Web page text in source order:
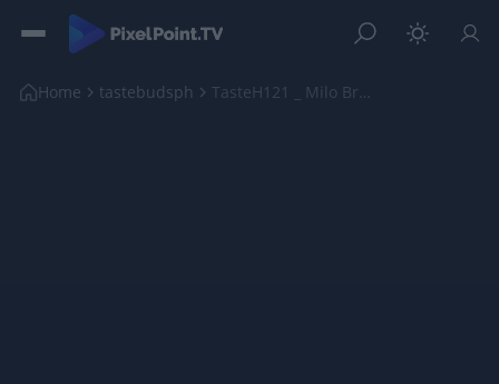
Home tastebudsph TasteH121 _ Milo Brownies Recipe